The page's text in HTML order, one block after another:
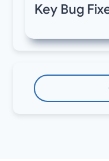
Key Bug